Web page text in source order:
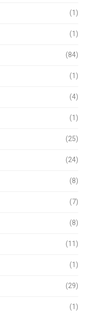
(1)
(1)
(84)
(1)
(4)
(1)
(25)
(24)
(8)
(7)
(8)
(11)
(1)
(29)
(1)